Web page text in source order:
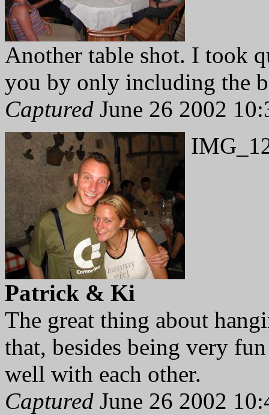
Another table shot. I took
you by only including the
Captured June 26 2002
Patrick & Ki
The great thing about
that, besides being very
well with each other.
Captured June 26 2002